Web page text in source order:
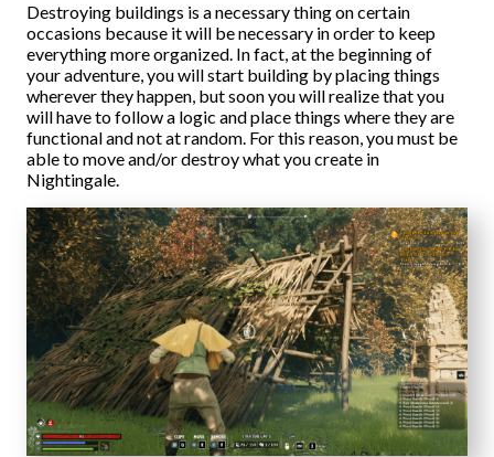
Destroying buildings is a necessary thing on certain
occasions because it will be necessary in order to keep
everything more organized. In fact, at the beginning of
your adventure, you will start building by placing things
wherever they happen, but soon you will realize that you
will have to follow a logic and place things where they are
functional and not at random. For this reason, you must be
able to move and/or destroy what you create in
Nightingale.